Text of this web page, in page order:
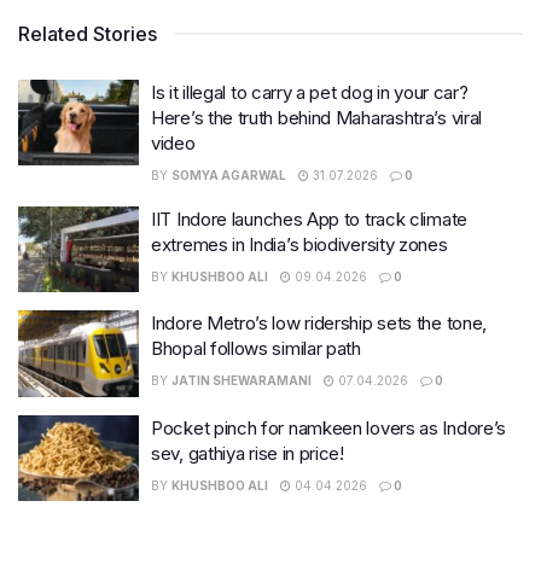
Related Stories
Is it illegal to carry a pet dog in your car?
Here’s the truth behind Maharashtra’s viral
video
BY SOMYA AGARWAL 31.07.2026 0
IIT Indore launches App to track climate
extremes in India’s biodiversity zones
BY KHUSHBOO ALI 09.04.2026 0
Indore Metro’s low ridership sets the tone,
Bhopal follows similar path
BY JATIN SHEWARAMANI 07.04.2026 0
Pocket pinch for namkeen lovers as Indore’s
sev, gathiya rise in price!
BY KHUSHBOO ALI 04.04.2026 0